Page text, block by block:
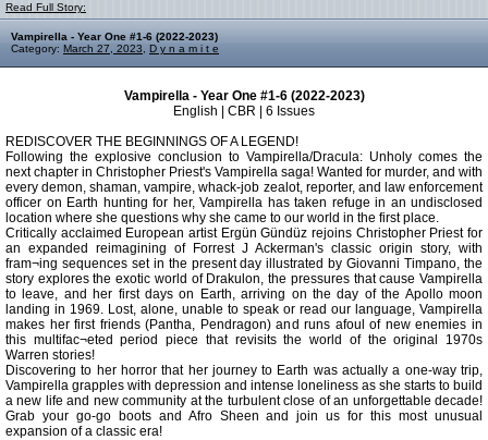
Read Full Story:
Vampirella - Year One #1-6 (2022-2023)
Category: March 27, 2023 D y n a m i t e
Vampirella - Year One #1-6 (2022-2023)
English | CBR | 6 Issues
REDISCOVER THE BEGINNINGS OF A LEGEND!
Following the explosive conclusion to Vampirella/Dracula: Unholy comes the
next chapter in Christopher Priest's Vampirella saga! Wanted for murder, and with
every demon, shaman, vampire, whack-job zealot, reporter, and law enforcement
officer on Earth hunting for her, Vampirella has taken refuge in an undisclosed
location where she questions why she came to our world in the first place.
Critically acclaimed European artist Ergün Gündüz rejoins Christopher Priest for
an expanded reimagining of Forrest J Ackerman's classic origin story, with
fram¬ing sequences set in the present day illustrated by Giovanni Timpano, the
story explores the exotic world of Drakulon, the pressures that cause Vampirella
to leave, and her first days on Earth, arriving on the day of the Apollo moon
landing in 1969. Lost, alone, unable to speak or read our language, Vampirella
makes her first friends (Pantha, Pendragon) and runs afoul of new enemies in
this multifac¬eted period piece that revisits the world of the original 1970s
Warren stories!
Discovering to her horror that her journey to Earth was actually a one-way trip,
Vampirella grapples with depression and intense loneliness as she starts to build
a new life and new community at the turbulent close of an unforgettable decade!
Grab your go-go boots and Afro Sheen and join us for this most unusual
expansion of a classic era!